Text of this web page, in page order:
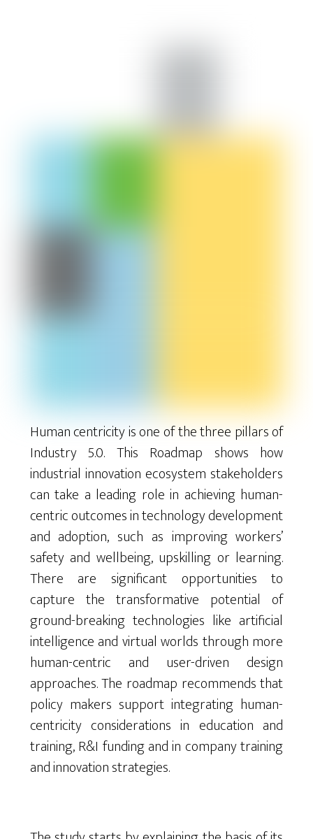
Human centricity is one of the three pillars of
Industry 5.0. This Roadmap shows how
industrial innovation ecosystem stakeholders
can take a leading role in achieving human-
centric outcomes in technology development
and adoption, such as improving workers’
safety and wellbeing, upskilling or learning.
There are significant opportunities to
capture the transformative potential of
ground-breaking technologies like artificial
intelligence and virtual worlds through more
human-centric and user-driven design
approaches. The roadmap recommends that
policy makers support integrating human-
centricity considerations in education and
training, R&I funding and in company training
and innovation strategies.